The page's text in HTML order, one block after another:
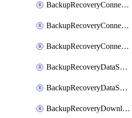
BackupRecoveryConnectorAgentRegistration
BackupRecoveryConnectorRegistration
BackupRecoveryConnectorUpdateUser
BackupRecoveryDataSourceConnection
BackupRecoveryDataSourceConnectorPatch
BackupRecoveryDownloadFilesFolders